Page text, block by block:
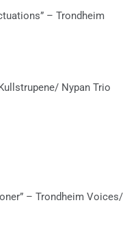
– Trondheim
Nypan Trio
– Trondheim Voices/